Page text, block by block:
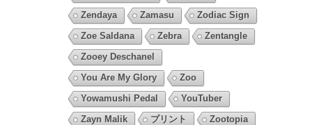
Zendaya
Zamasu
Zodiac Sign
Zoe Saldana
Zebra
Zentangle
Zooey Deschanel
You Are My Glory
Zoo
Yowamushi Pedal
YouTuber
Zayn Malik
プリント
Zootopia